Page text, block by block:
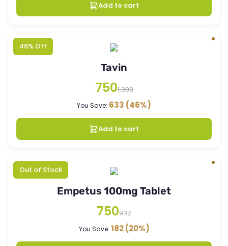
Add to cart
46% Off
Tavin
7501,383
You Save: 633 (46%)
Add to cart
Out of Stock
Empetus 100mg Tablet
750932
You Save: 182 (20%)